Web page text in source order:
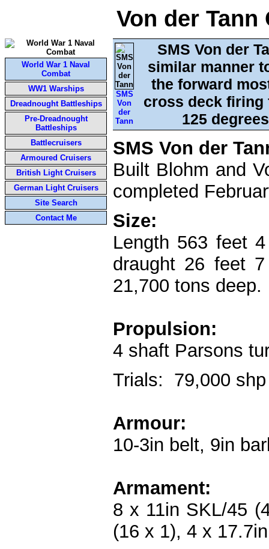
Von der
World War 1 Naval
Combat
WW1 Warships
Dreadnought Battleships
Pre-Dreadnought
Battleships
Battlecruisers
Armoured Cruisers
British Light Cruisers
German Light Cruisers
Site Search
Contact Me
SMS
Von
der
Tann
SMS Von der
similar manner
the forward
cross deck firing
125
SMS Von der
Built Blohm and
completed
Size:
Length 563 feet
draught 26 feet
21,700 tons deep.
Propulsion:
4 shaft Parsons
Trials: 79,000
Armour:
10-3in belt, 9in
Armament:
8 x 11in SKL/45
(16 x 1), 4 x